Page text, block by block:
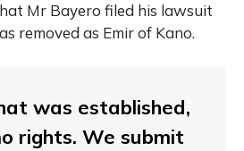
Mr Bayero filed his lawsuit
removed as Emir of Kano.
was established,
rights. We submit